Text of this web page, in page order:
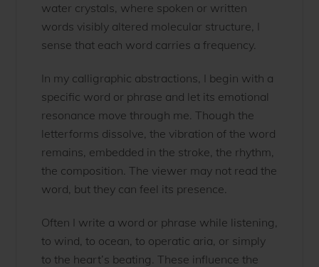
water crystals, where spoken or written
words visibly altered molecular structure, I
sense that each word carries a frequency.
In my calligraphic abstractions, I begin with a
specific word or phrase and let its emotional
resonance move through me. Though the
letterforms dissolve, the vibration of the word
remains, embedded in the stroke, the rhythm,
the composition. The viewer may not read the
word, but they can feel its presence.
Often I write a word or phrase while listening,
to wind, to ocean, to operatic aria, or simply
to the heart’s beating. These influence the